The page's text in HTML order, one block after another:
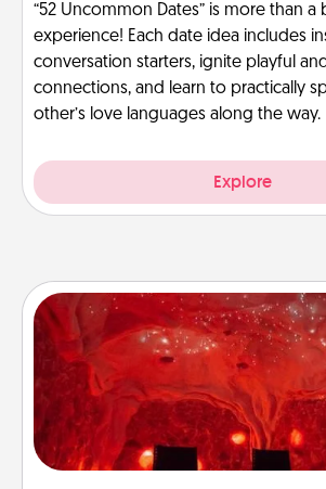
“52 Uncommon Dates” is more than a
experience! Each date idea includes
conversation starters, ignite playful
connections, and learn to practically
other’s love languages along the way.
Explore
Salt Caves
Invite your friends to a
caves! Not only will you all enjoy
could also improve your health.